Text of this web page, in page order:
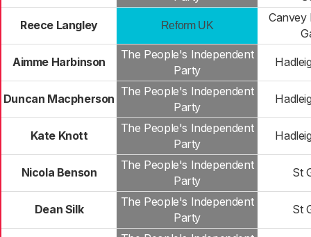
Reece Langley Reform UK
Canvey
Aimme Harbinson
The People's Independent
Party
Duncan Macpherson
The People's Independent
Party
Kate Knott
The People's Independent
Party
Nicola Benson
The People's Independent
Party
St
Dean Silk
The People's Independent
Party
St